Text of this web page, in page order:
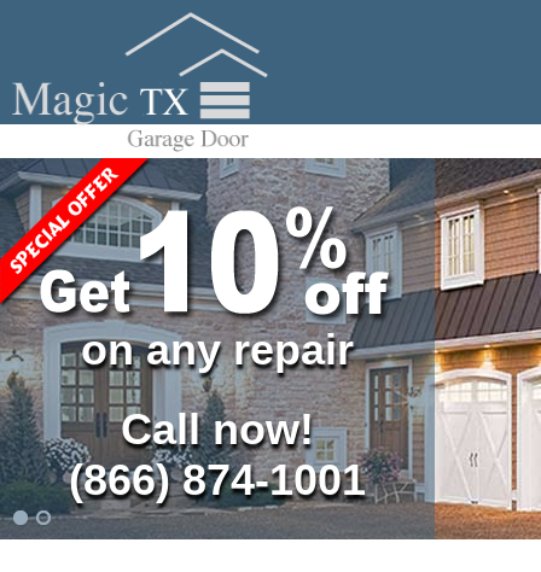
on any repair
Call now!
(866) 874-1001